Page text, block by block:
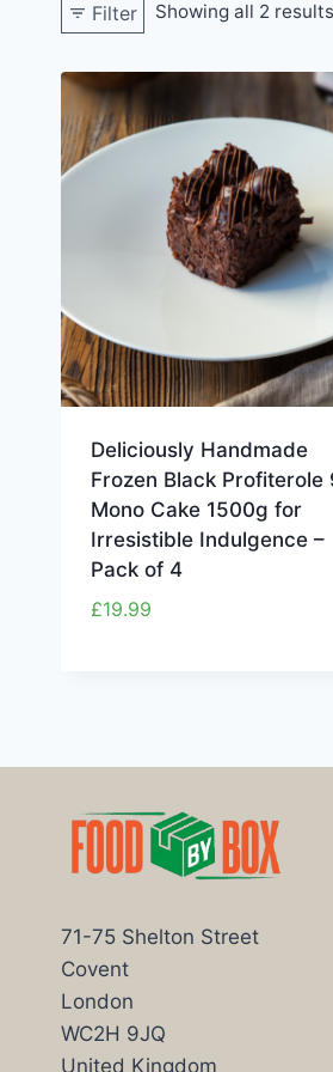
Filter Showing all 2 results
Deliciously Handmade
Frozen Black Profiterole
Mono Cake 1500g for
Irresistible Indulgence –
Pack of 4
£19.99
71-75 Shelton Street
Covent
London
WC2H 9JQ
United Kingdom